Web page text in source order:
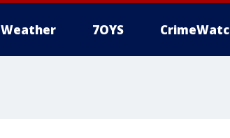
Weather 7OYS